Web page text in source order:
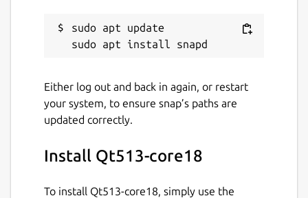
sudo apt update
Either log out and back in again, or restart
your system, to ensure snap’s paths are
updated correctly.
Install Qt513-core18
To install Qt513-core18, simply use the